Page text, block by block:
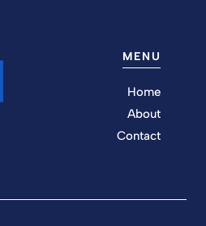
MENU
Home
About
Contact